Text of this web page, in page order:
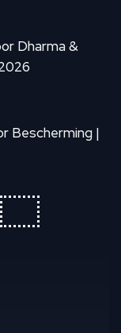
Dharma &
Bescherming |
fab
fa-